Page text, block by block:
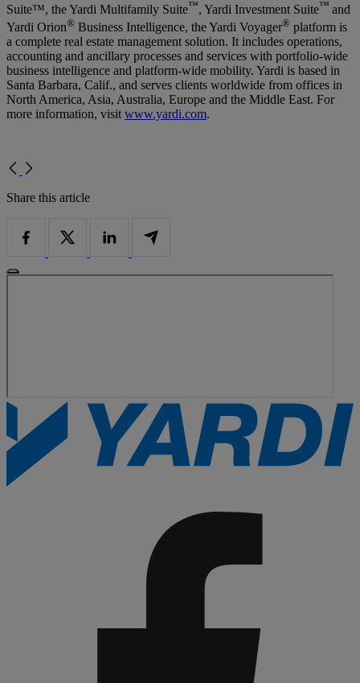
Suite™, the Yardi Multifamily Suite™, Yardi Investment Suite™ and
Yardi Orion® Business Intelligence, the Yardi Voyager® platform is
a complete real estate management solution. It includes operations,
accounting and ancillary processes and services with portfolio-wide
business intelligence and platform-wide mobility. Yardi is based in
Santa Barbara, Calif., and serves clients worldwide from offices in
North America, Asia, Australia, Europe and the Middle East. For
more information, visitwww.yardi.com.
Share this article